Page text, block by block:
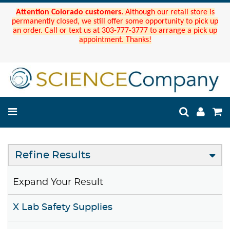
Attention Colorado customers. Although our retail store is
permanently closed, we still offer some opportunity to pick up
an order. Call or text us at 303-777-3777 to arrange a pick up
appointment. Thanks!
Refine Results
Expand Your Result
X Lab Safety Supplies